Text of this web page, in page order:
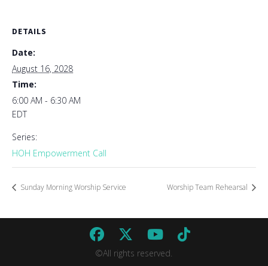
DETAILS
Date:
August 16, 2028
Time:
6:00 AM - 6:30 AM
EDT
Series:
HOH Empowerment Call
Sunday Morning Worship Service Worship Team Rehearsal
©All rights reserved.